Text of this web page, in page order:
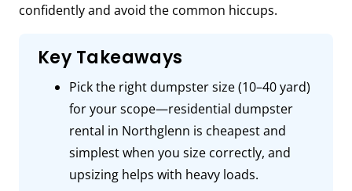
confidently and avoid the common hiccups.
Key Takeaways
Pick the right dumpster size (10–40 yard)
for your scope—residential dumpster
rental in Northglenn is cheapest and
simplest when you size correctly, and
upsizing helps with heavy loads.